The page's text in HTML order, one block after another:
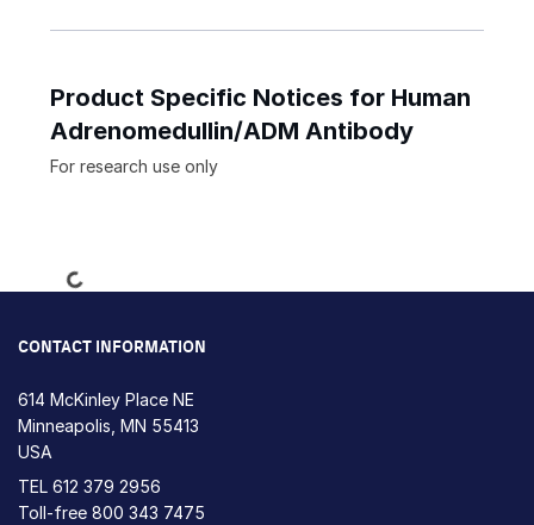
Product Specific Notices for Human
Adrenomedullin/ADM Antibody
For research use only
Loading...
CONTACT INFORMATION
614 McKinley Place NE
Minneapolis, MN 55413
USA
TEL 612 379 2956
Toll-free 800 343 7475